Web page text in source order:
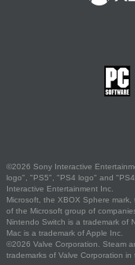
©2026 Sony Interactive
logo", "PS5", "PS4 logo" and
Interactive Entertainment Inc.
Microsoft, the XBOX Sphere
of the Microsoft group of
Nintendo Switch is a trademark of
Mac is a trademark of Apple Inc.
©2026 Valve Corporation. Steam
trademarks of Valve Corporation